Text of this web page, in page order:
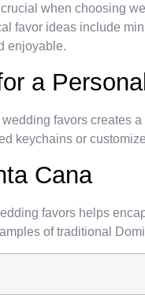
when choosing
favor ideas include
enjoyable.
a
favors creates
keychains or
Cana
favors helps
of traditional